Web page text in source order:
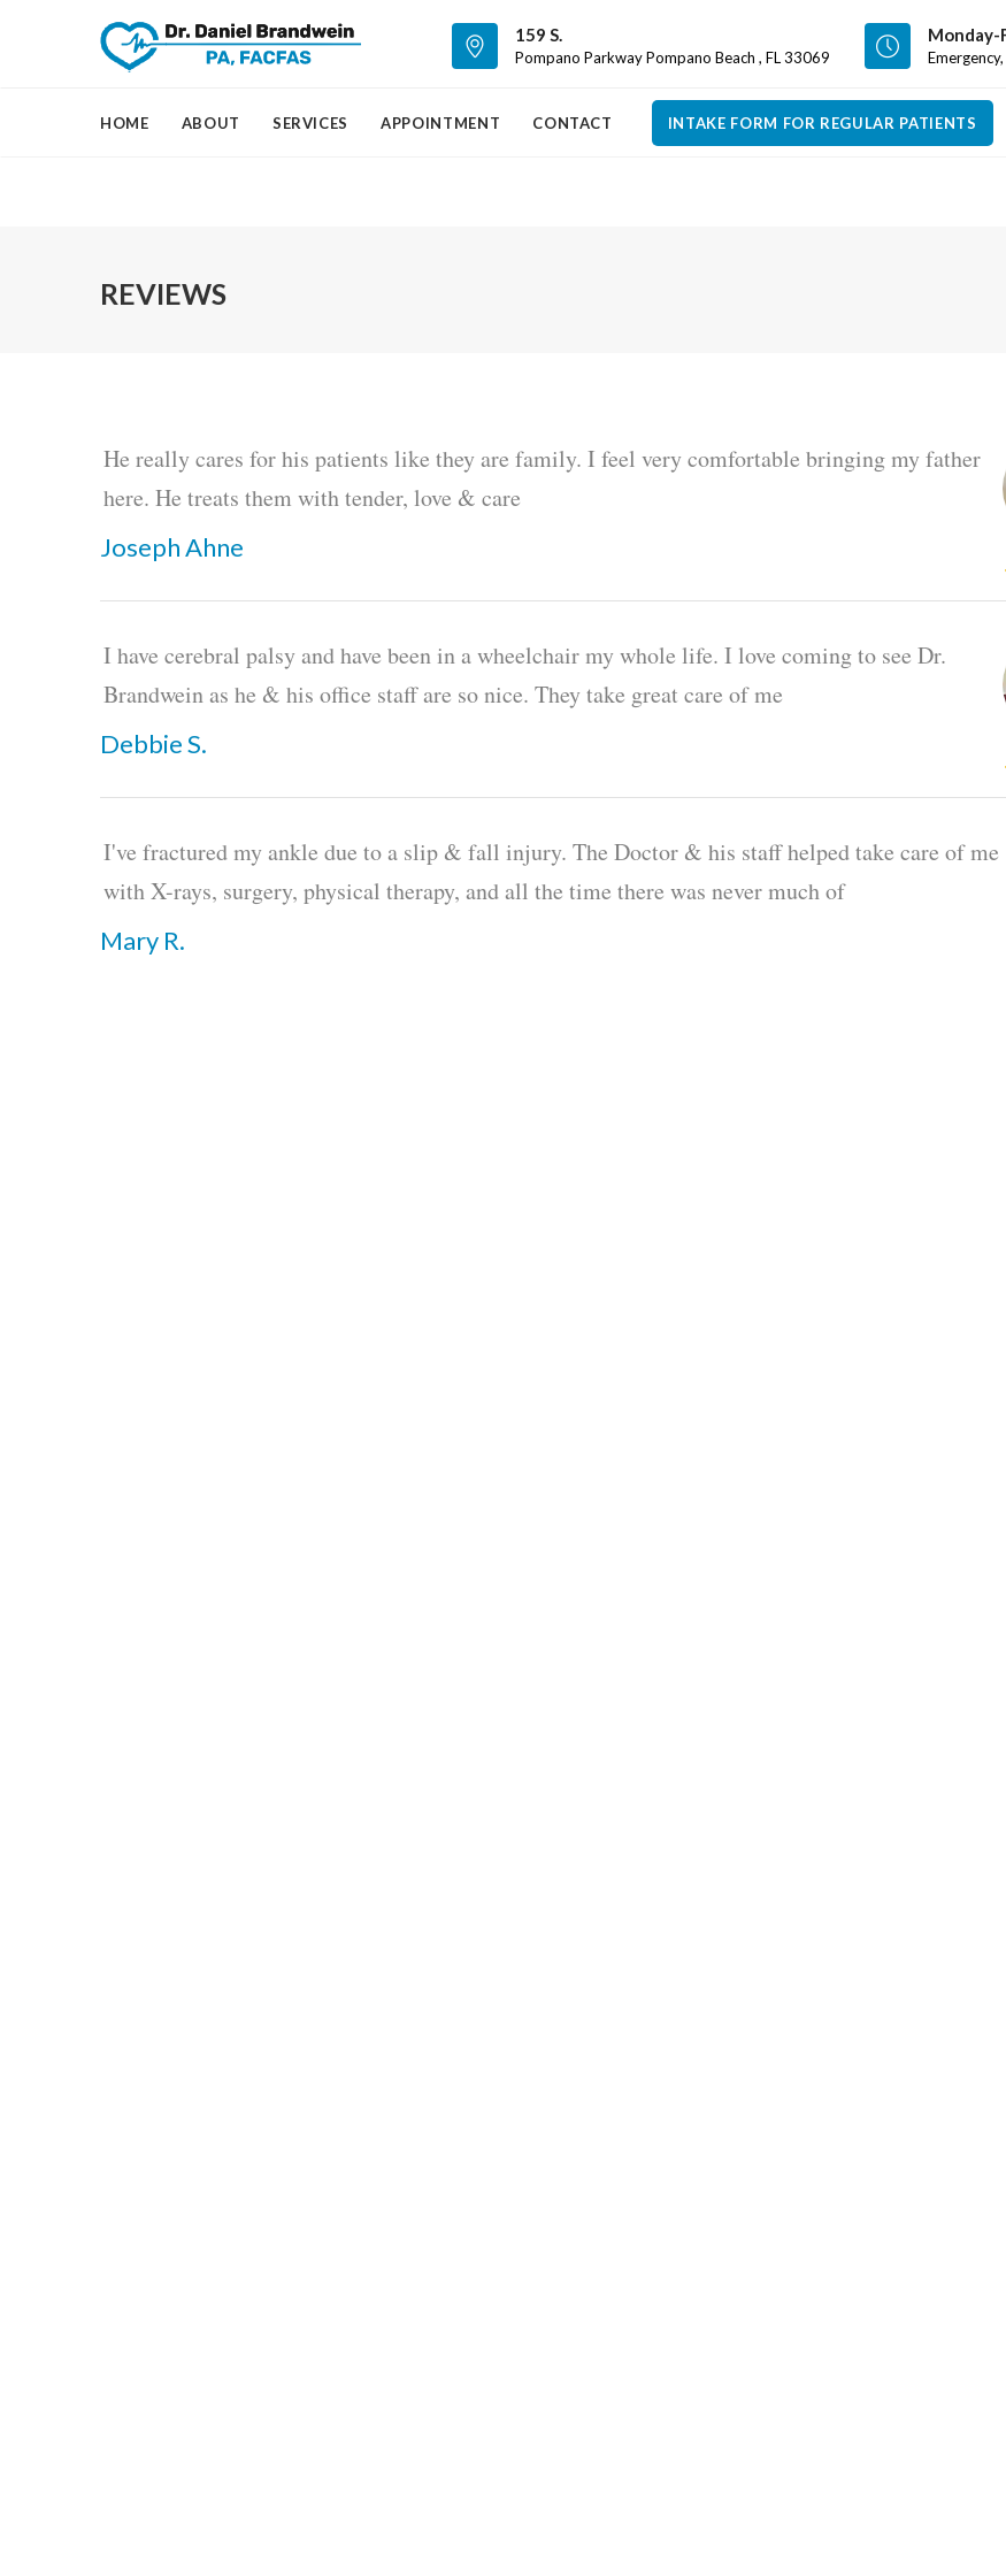
159 S.
Pompano Parkway Pompano Beach , FL 33069
Monday-
HOME ABOUT SERVICES APPOINTMENT CONTACT INTAKE FORM FOR REGULAR PATIENTS
REVIEWS
He really cares for his patients like they are family. I feel very comfortable bringing my father
here. He treats them with tender, love & care
Joseph Ahne
I have cerebral palsy and have been in a wheelchair my whole life. I love coming to see Dr.
Brandwein as he & his office staff are so nice. They take great care of me
Debbie S.
I've fractured my ankle due to a slip & fall injury. The Doctor & his staff helped take care of me
with X-rays, surgery, physical therapy, and all the time there was never much of
Mary R.